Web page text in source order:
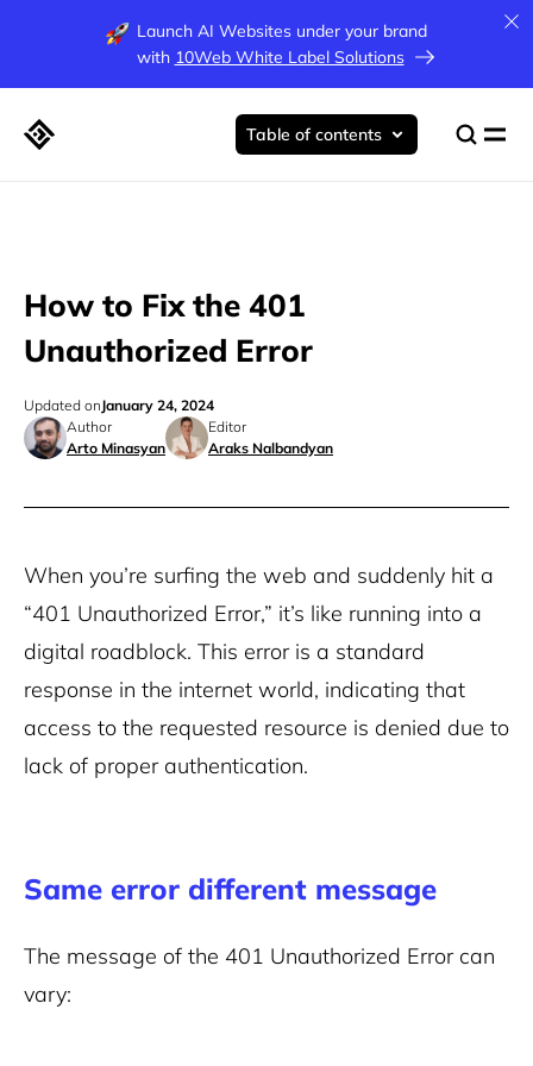
Launch AI Websites under your brand
with 10Web White Label Solutions
How to Fix the 401
Unauthorized Error
Author
Arto Minasyan
Editor
Araks Nalbandyan
Updated onJanuary 24, 2024
Table of contents
When you’re surfing the web and suddenly hit a
“401 Unauthorized Error,” it’s like running into a
digital roadblock. This error is a standard
response in the internet world, indicating that
access to the requested resource is denied due to
lack of proper authentication.
Same error different message
The message of the 401 Unauthorized Error can
vary: